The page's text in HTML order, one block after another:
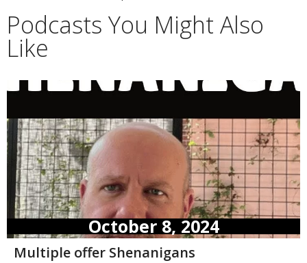
Podcasts You Might Also
Like
October 8, 2024
Multiple offer Shenanigans